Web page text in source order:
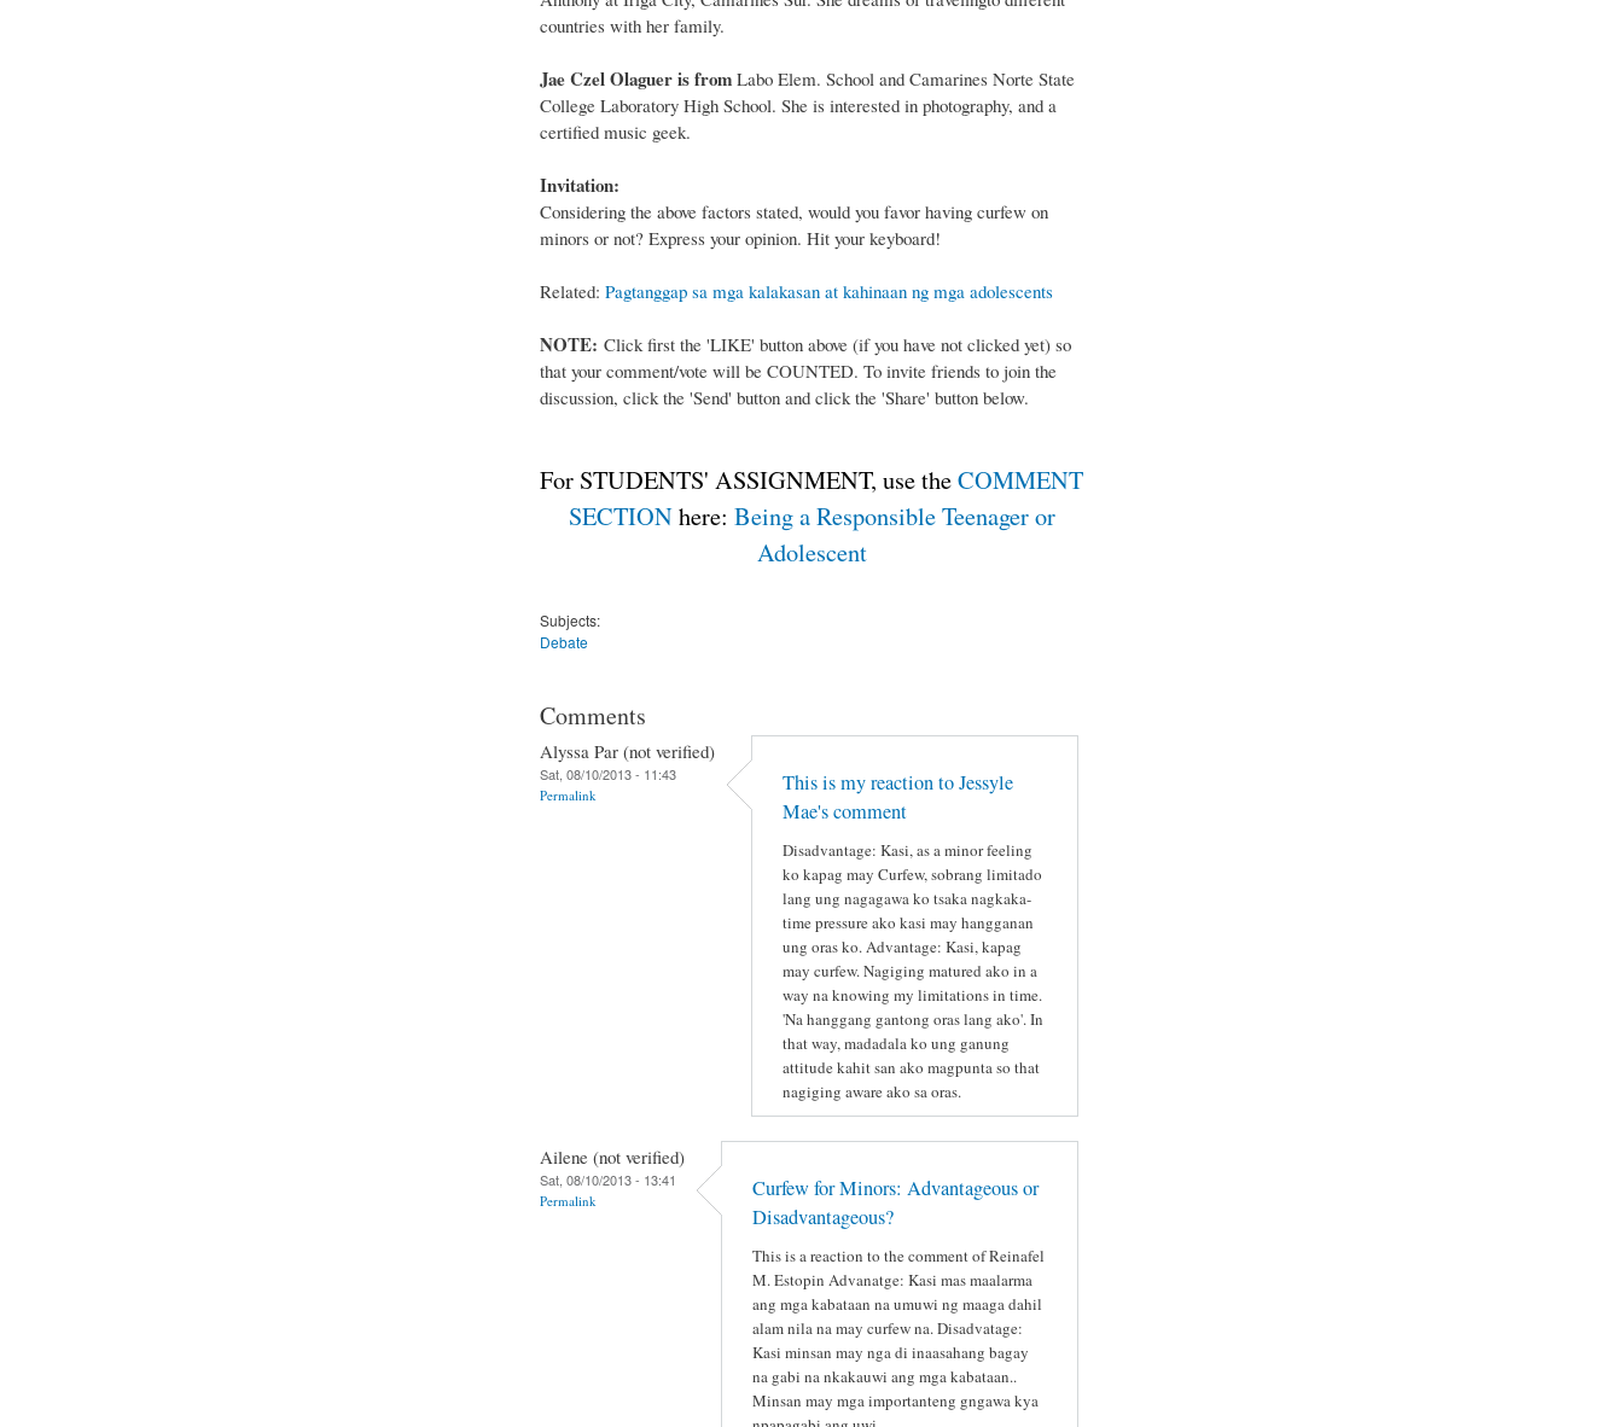
countries with her family.
Jae Czel Olaguer is from Labo Elem. School and Camarines Norte State
College Laboratory High School. She is interested in photography, and a
certified music geek.
Invitation:
Considering the above factors stated, would you favor having curfew on
minors or not? Express your opinion. Hit your keyboard!
Related: Pagtanggap sa mga kalakasan at kahinaan ng mga adolescents
NOTE: Click first the 'LIKE' button above (if you have not clicked yet) so
that your comment/vote will be COUNTED. To invite friends to join the
discussion, click the 'Send' button and click the 'Share' button below.
For STUDENTS' ASSIGNMENT, use theCOMMENT
SECTIONhere: Being a Responsible Teenager or
Adolescent
Subjects:
Debate
Comments
Alyssa Par (not verified)
Sat, 08/10/2013 - 11:43
Permalink
This is my reaction to Jessyle
Mae's comment
Disadvantage: Kasi, as a minor feeling
ko kapag may Curfew, sobrang limitado
lang ung nagagawa ko tsaka nagkaka-
time pressure ako kasi may hangganan
ung oras ko. Advantage: Kasi, kapag
may curfew. Nagiging matured ako in a
way na knowing my limitations in time.
'Na hanggang gantong oras lang ako'. In
that way, madadala ko ung ganung
attitude kahit san ako magpunta so that
nagiging aware ako sa oras.
Ailene (not verified)
Sat, 08/10/2013 - 13:41
Permalink
Curfew for Minors: Advantageous or
Disadvantageous?
This is a reaction to the comment of Reinafel
M. Estopin Advanatge: Kasi mas maalarma
ang mga kabataan na umuwi ng maaga dahil
alam nila na may curfew na. Disadvatage:
Kasi minsan may nga di inaasahang bagay
na gabi na nkakauwi ang mga kabataan..
Minsan may mga importanteng gngawa kya